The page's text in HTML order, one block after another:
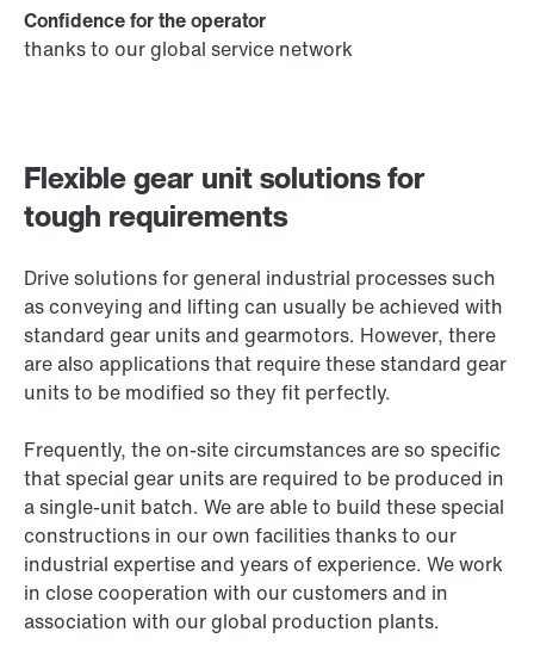
Flexible gear unit solutions for
tough requirements
Drive solutions for general industrial processes such
as conveying and lifting can usually be achieved with
standard gear units and gearmotors. However, there
are also applications that require these standard gear
units to be modified so they fit perfectly.
Frequently, the on-site circumstances are so specific
that special gear units are required to be produced in
a single-unit batch. We are able to build these special
constructions in our own facilities thanks to our
industrial expertise and years of experience. We work
in close cooperation with our customers and in
association with our global production plants.
Confidence for the operator
thanks to our global service network